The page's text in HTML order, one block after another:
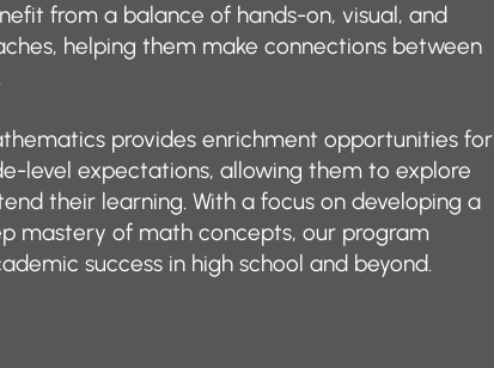
from a balance of hands-on, visual, and
helping them make connections between
provides enrichment opportunities for
level expectations, allowing them to explore
their learning. With a focus on developing a
mastery of math concepts, our program
success in high school and beyond.